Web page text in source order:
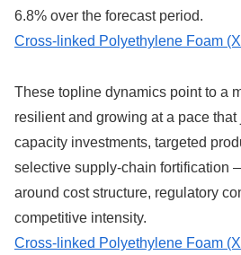
6.8% over the forecast period.
Cross-linked Polyethylene Foam
These topline dynamics point to a
resilient and growing at a pace
capacity investments, targeted
selective supply-chain fortification
around cost structure, regulatory
competitive intensity.
Cross-linked Polyethylene Foam